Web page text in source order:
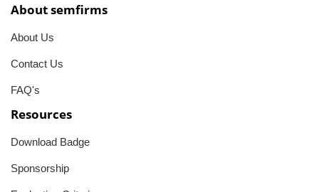
About semfirms
About Us
Contact Us
FAQ's
Resources
Download Badge
Sponsorship